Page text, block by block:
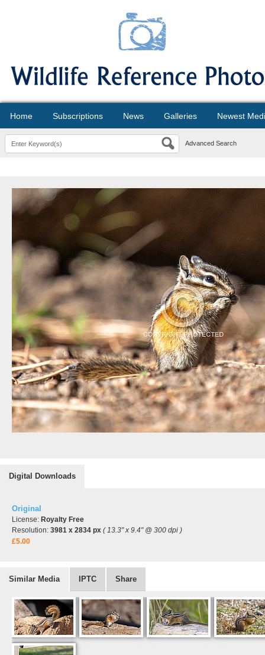
Home Subscriptions News Galleries Newest
Advanced Search
Digital Downloads
Original
License: Royalty Free
Resolution: 3981 x 2834 px ( 13.3" x 9.4" @ 300 dpi )
£5.00
Similar Media IPTC Share